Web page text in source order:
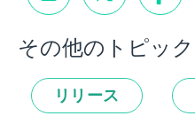
その他のトピック
リリース